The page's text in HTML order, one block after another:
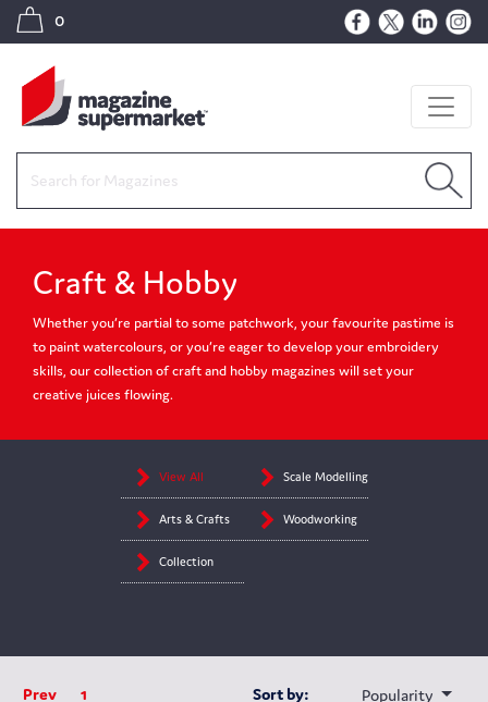
0
Craft & Hobby
Whether you’re partial to some patchwork, your favourite pastime is
to paint watercolours, or you’re eager to develop your embroidery
skills, our collection of craft and hobby magazines will set your
creative juices flowing.
View All
Arts & Crafts
Collection
Scale Modelling
Woodworking
Prev 1 Sort by: Popularity